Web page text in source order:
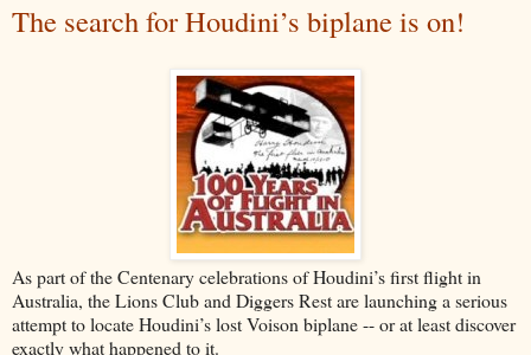
The search for Houdini’s biplane is on!
As part of the Centenary celebrations of Houdini’s first flight in
Australia, the Lions Club and Diggers Rest are launching a serious
attempt to locate Houdini’s lost Voison biplane -- or at least discover
exactly what happened to it.